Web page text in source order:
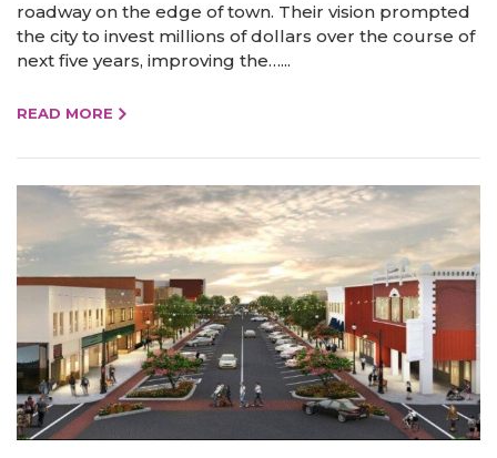
roadway on the edge of town. Their vision prompted
the city to invest millions of dollars over the course of
next five years, improving the…...
READ MORE